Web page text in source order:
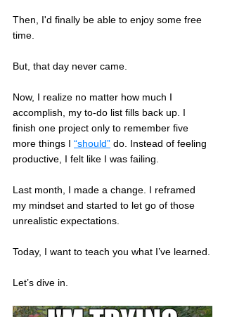
Then, I'd finally be able to enjoy some free
time.
But, that day never came.
Now, I realize no matter how much I
accomplish, my to-do list fills back up. I
finish one project only to remember five
more things I “should” do. Instead of feeling
productive, I felt like I was failing.
Last month, I made a change. I reframed
my mindset and started to let go of those
unrealistic expectations.
Today, I want to teach you what I’ve learned.
Let’s dive in.